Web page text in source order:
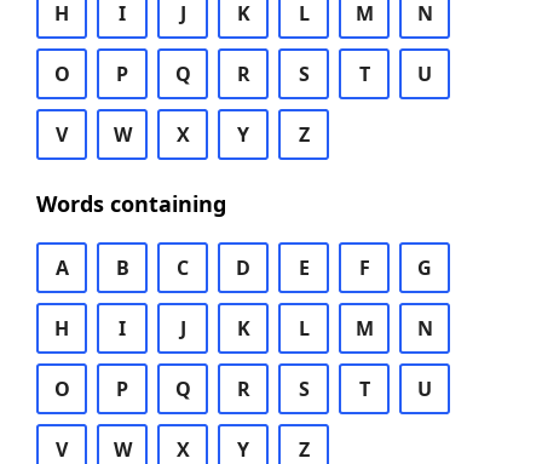
H I J K L M N
O P Q R S T U
V W X Y Z
Words containing
A B C D E F G
H I J K L M N
O P Q R S T U
V W X Y Z